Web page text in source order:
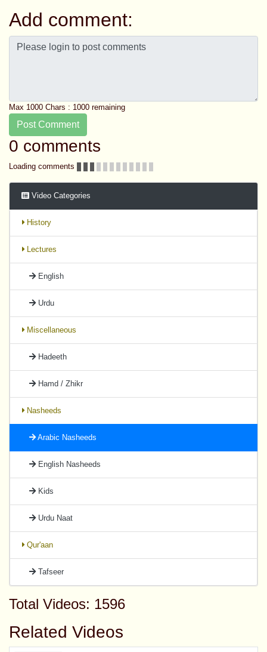
Add comment:
Max 1000 Chars : 1000 remaining
Post Comment
0 comments
Loading comments
Video Categories
History
Lectures
English
Urdu
Miscellaneous
Hadeeth
Hamd / Zhikr
Nasheeds
Arabic Nasheeds
English Nasheeds
Kids
Urdu Naat
Qur'aan
Tafseer
Total Videos: 1596
Related Videos